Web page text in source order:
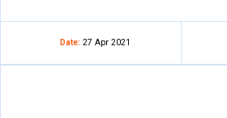
Date: 27 Apr 2021